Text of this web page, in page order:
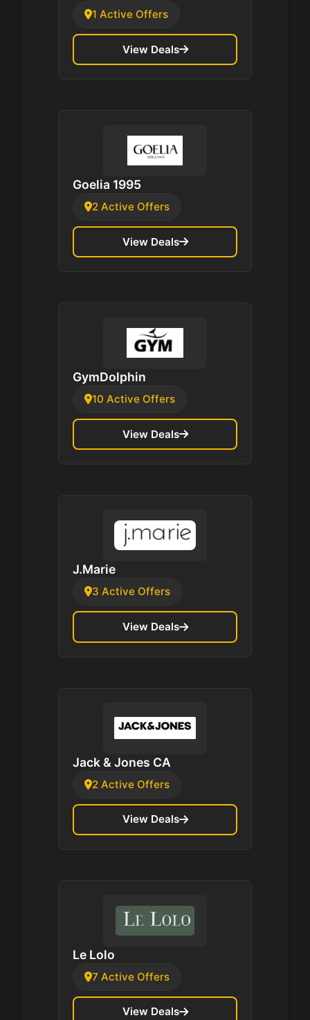
1 Active Offers
View Deals
Goelia 1995
2 Active Offers
View Deals
GymDolphin
10 Active Offers
View Deals
J.Marie
3 Active Offers
View Deals
Jack & Jones CA
2 Active Offers
View Deals
Le Lolo
7 Active Offers
View Deals